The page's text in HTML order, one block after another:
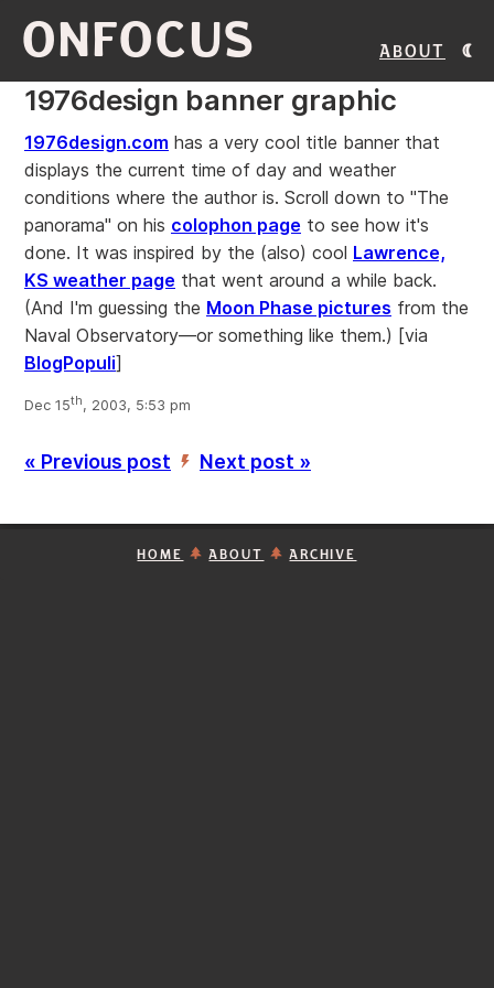
ONFOCUS About
1976design banner graphic
1976design.com has a very cool title banner that
displays the current time of day and weather
conditions where the author is. Scroll down to "The
panorama" on his colophon page to see how it's
done. It was inspired by the (also) cool Lawrence,
KS weather page that went around a while back.
(And I'm guessing the Moon Phase pictures from the
Naval Observatory—or something like them.) [via
BlogPopuli]
Dec 15th, 2003, 5:53 pm
« Previous post ’ Next post »
HOME ABOUT ARCHIVE